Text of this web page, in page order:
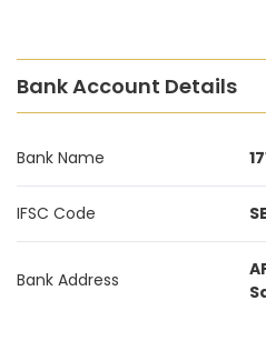
Bank Account Details
Bank Name
IFSC Code
Bank Address